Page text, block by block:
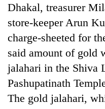
Blog
Environment
Health
Dhakal, treasurer
store-keeper Arun
charge-sheeted for
said amount of gold
jalahari in the Shiva
Pashupatinath
The gold jalahari,